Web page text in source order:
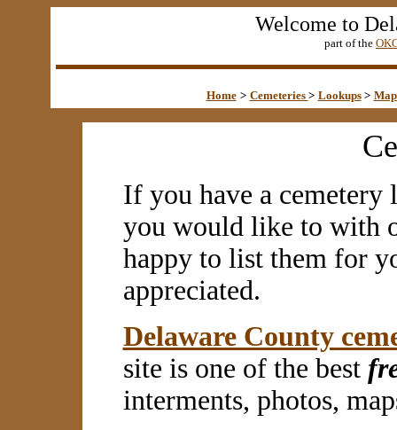
Welcome to
part of the
Home > Cemeteries > Lookups >
If you have a cemetery
you would like to with
happy to list them for
appreciated.
Delaware County
site is one of the best
interments, photos,